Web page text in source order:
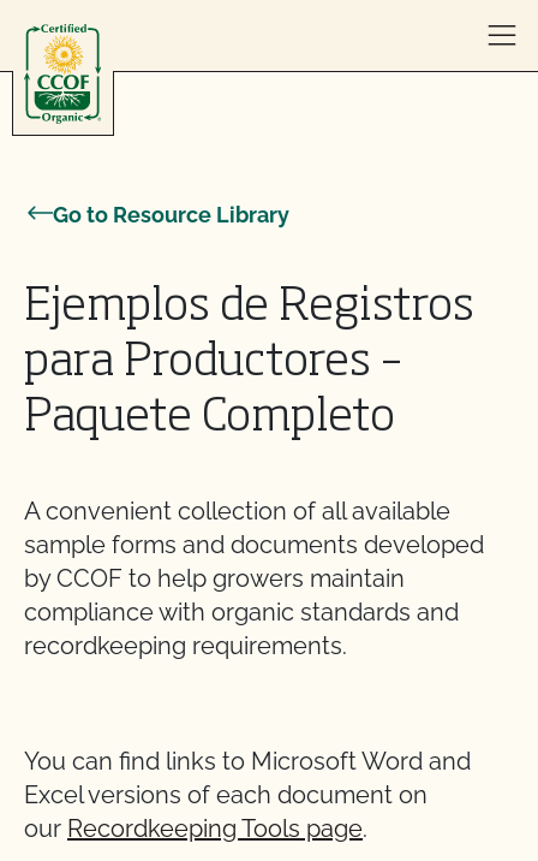
Go to Resource Library
Ejemplos de Registros
para Productores –
Paquete Completo
A convenient collection of all available
sample forms and documents developed
by CCOF to help growers maintain
compliance with organic standards and
recordkeeping requirements.
You can find links to Microsoft Word and
Excel versions of each document on
our Recordkeeping Tools page.